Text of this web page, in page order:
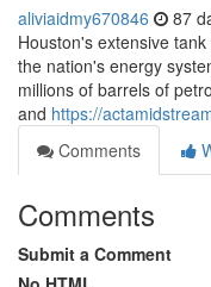
aliviaidmy670846 87
Houston's extensive
the nation's energy
millions of barrels of
and https://
Comments
Comments
Submit a Comment